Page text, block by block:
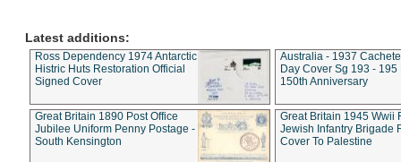
Latest additions:
Ross Dependency 1974 Antarctic
Histric Huts Restoration Official
Signed Cover
Australia - 1937
Day Cover Sg 193 - 195
150th Anniversary
Great Britain 1890 Post Office
Jubilee Uniform Penny Postage -
South Kensington
Great Britain 1945 Wwii
Jewish Infantry Brigade
Cover To Palestine